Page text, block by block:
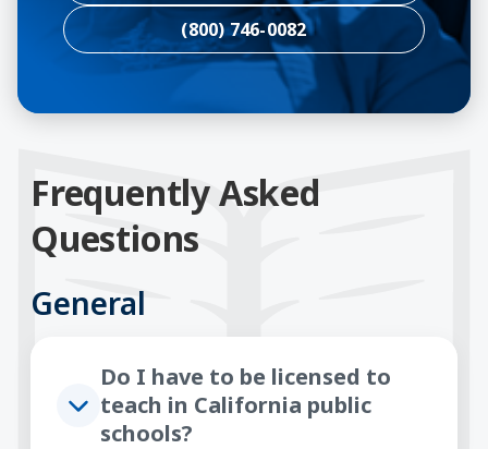
(800) 746-0082
Frequently Asked
Questions
General
Do I have to be licensed to
teach in California public
schools?